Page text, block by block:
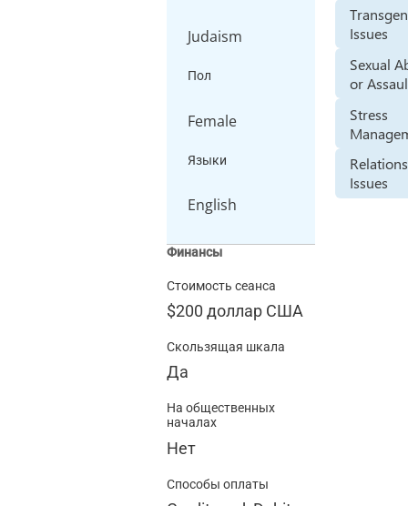
Judaism
Пол
Female
Языки
English
Финансы
Стоимость сеанса
$200доллар США
Скользящая шкала
Да
На общественных
началах
Нет
Способы оплаты
Issues
Sexual
or
Stress
Issues